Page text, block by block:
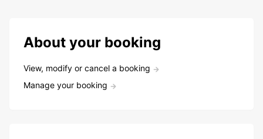
About your booking
View, modify or cancel a booking
Manage your booking